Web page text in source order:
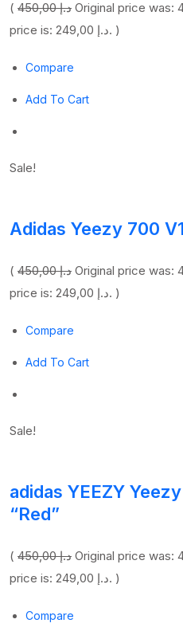
( 450,00 د.إ
price is: 249,00 د.إ. )
Compare
Add To Cart
Sale!
Adidas Yeezy 700
( 450,00 د.إ
price is: 249,00 د.إ. )
Compare
Add To Cart
Sale!
adidas YEEZY
“Red”
( 450,00 د.إ
price is: 249,00 د.إ. )
Compare